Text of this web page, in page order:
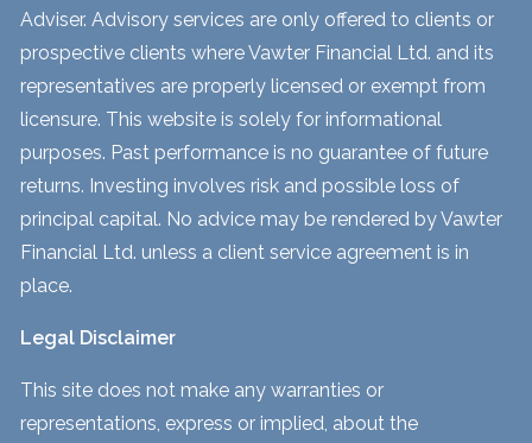
Adviser. Advisory services are only offered to clients or
prospective clients where Vawter Financial Ltd. and its
representatives are properly licensed or exempt from
licensure. This website is solely for informational
purposes. Past performance is no guarantee of future
returns. Investing involves risk and possible loss of
principal capital. No advice may be rendered by Vawter
Financial Ltd. unless a client service agreement is in
place.
Legal Disclaimer
This site does not make any warranties or
representations, express or implied, about the